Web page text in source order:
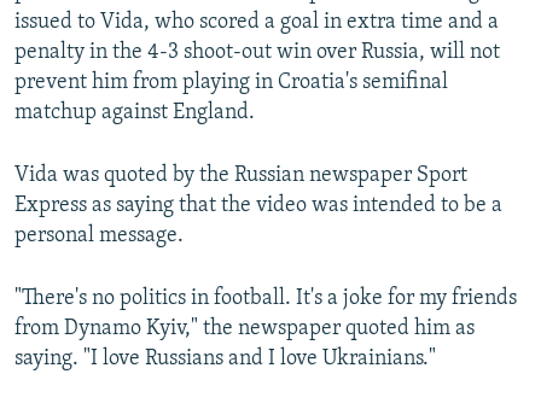
issued to Vida, who scored a goal in extra time and a
penalty in the 4-3 shoot-out win over Russia, will not
prevent him from playing in Croatia's semifinal
matchup against England.
Vida was quoted by the Russian newspaper Sport
Express as saying that the video was intended to be a
personal message.
"There's no politics in football. It's a joke for my friends
from Dynamo Kyiv," the newspaper quoted him as
saying. "I love Russians and I love Ukrainians."